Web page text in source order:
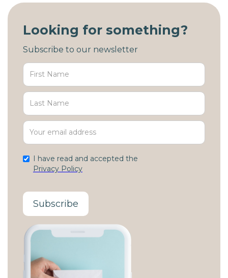
Looking for something?
Subscribe to our newsletter
I have read and accepted the
Privacy Policy